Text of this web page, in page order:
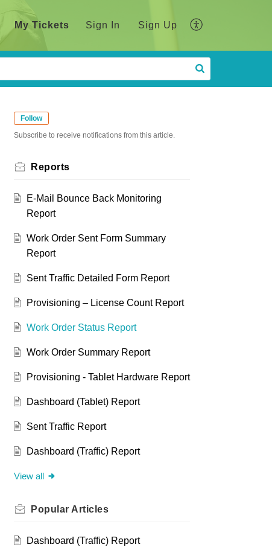
My Tickets Sign In Sign Up
Follow
Subscribe to receive notifications from this article.
Reports
E-Mail Bounce Back Monitoring
Report
Work Order Sent Form Summary
Report
Sent Traffic Detailed Form Report
Provisioning – License Count Report
Work Order Status Report
Work Order Summary Report
Provisioning - Tablet Hardware Report
Dashboard (Tablet) Report
Sent Traffic Report
Dashboard (Traffic) Report
View all
Popular Articles
Dashboard (Traffic) Report